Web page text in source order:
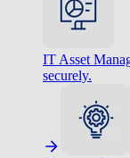
IT Asset
securely.